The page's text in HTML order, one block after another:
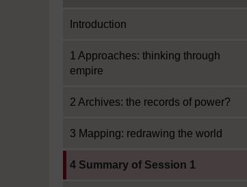
Introduction
1 Approaches: thinking through
empire
2 Archives: the records of power?
3 Mapping: redrawing the world
4 Summary of Session 1